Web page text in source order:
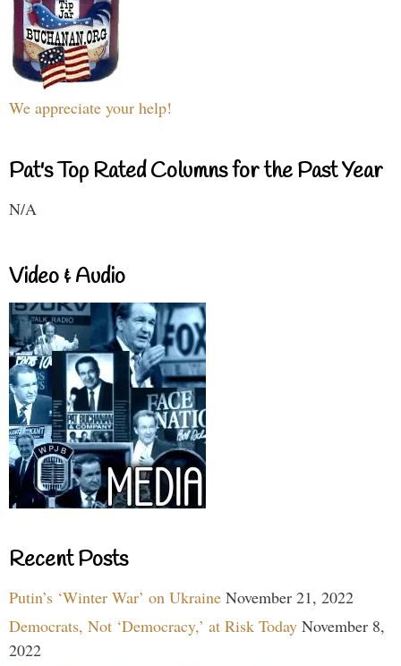
We appreciate your help!
Pat's Top Rated Columns for the Past Year
N/A
Video & Audio
Recent Posts
Putin’s ‘Winter War’ on Ukraine November 21, 2022
Democrats, Not ‘Democracy,’ at Risk Today November 8,
2022